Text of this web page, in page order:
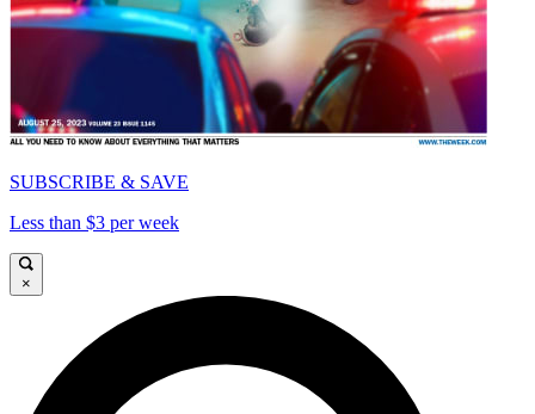
SUBSCRIBE & SAVE
Less than $3 per week
×